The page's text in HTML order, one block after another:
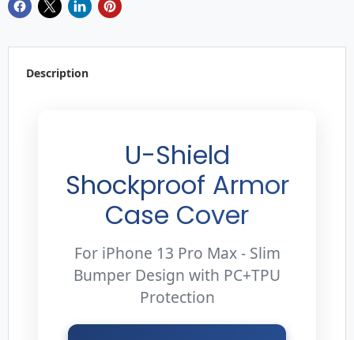
Description
U-Shield
Shockproof Armor
Case Cover
For iPhone 13 Pro Max - Slim
Bumper Design with PC+TPU
Protection